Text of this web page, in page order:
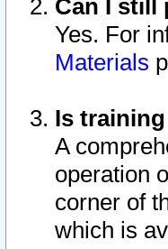
Can I still
Yes. For
Materials
Is
A
operation
corner of
which is